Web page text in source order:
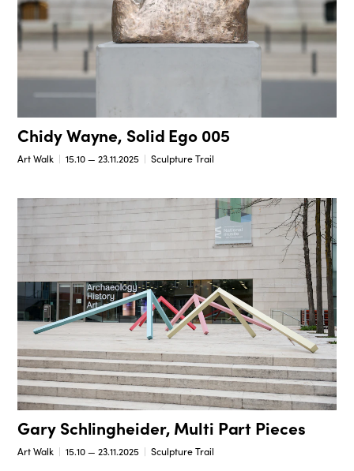
Chidy Wayne, Solid Ego 005
Art Walk 15.10 — 23.11.2025 Sculpture Trail
Gary Schlingheider, Multi Part Pieces
Art Walk 15.10 — 23.11.2025 Sculpture Trail